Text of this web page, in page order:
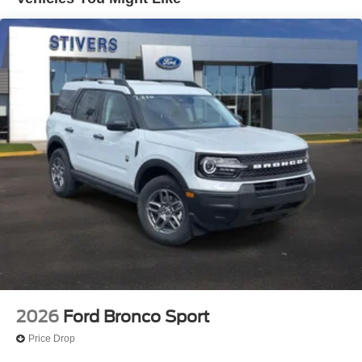
SiriusXM with 360L
SYNC 4
Air Conditioning
Automatic temperature control
Rear window defroster
Power steering
Power windows
Remote keyless entry
Steering wheel mounted audio controls
Four wheel independent suspension
Speed-sensing steering
Dual front impact airbags
Dual front side impact airbags
2026 Ford Bronco Sport
Price Drop